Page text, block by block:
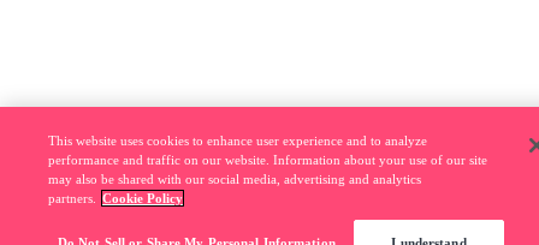
This website uses cookies to enhance user experience and to analyze
performance and traffic on our website. Information about your use of our site
may also be shared with our social media, advertising and analytics
partners.
Cookie Policy